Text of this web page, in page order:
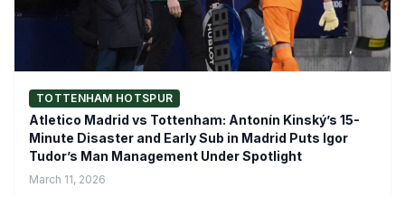
TOTTENHAM HOTSPUR
Atletico Madrid vs Tottenham: Antonín Kinský’s 15-
Minute Disaster and Early Sub in Madrid Puts Igor
Tudor’s Man Management Under Spotlight
March 11, 2026